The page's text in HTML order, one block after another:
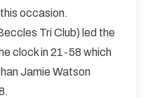
occasion.
Tri Club) led the
clock in 21-58 which
Jamie Watson